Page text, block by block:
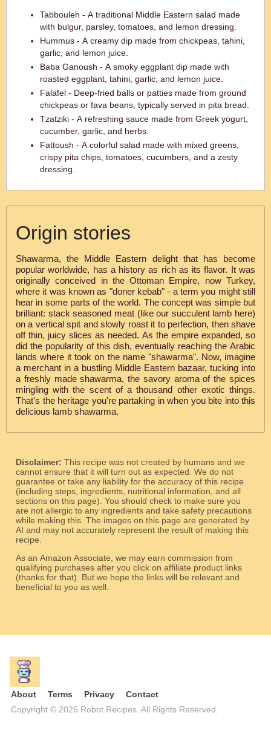
Tabbouleh - A traditional Middle Eastern salad made
with bulgur, parsley, tomatoes, and lemon dressing.
Hummus - A creamy dip made from chickpeas, tahini,
garlic, and lemon juice.
Baba Ganoush - A smoky eggplant dip made with
roasted eggplant, tahini, garlic, and lemon juice.
Falafel - Deep-fried balls or patties made from ground
chickpeas or fava beans, typically served in pita bread.
Tzatziki - A refreshing sauce made from Greek yogurt,
cucumber, garlic, and herbs.
Fattoush - A colorful salad made with mixed greens,
crispy pita chips, tomatoes, cucumbers, and a zesty
dressing.
Origin stories
Shawarma, the Middle Eastern delight that has become
popular worldwide, has a history as rich as its flavor. It was
originally conceived in the Ottoman Empire, now Turkey,
where it was known as "doner kebab" - a term you might still
hear in some parts of the world. The concept was simple but
brilliant: stack seasoned meat (like our succulent lamb here)
on a vertical spit and slowly roast it to perfection, then shave
off thin, juicy slices as needed. As the empire expanded, so
did the popularity of this dish, eventually reaching the Arabic
lands where it took on the name "shawarma". Now, imagine
a merchant in a bustling Middle Eastern bazaar, tucking into
a freshly made shawarma, the savory aroma of the spices
mingling with the scent of a thousand other exotic things.
That's the heritage you're partaking in when you bite into this
delicious lamb shawarma.
Disclaimer: This recipe was not created by humans and we
cannot ensure that it will turn out as expected. We do not
guarantee or take any liability for the accuracy of this recipe
(including steps, ingredients, nutritional information, and all
sections on this page). You should check to make sure you
are not allergic to any ingredients and take safety precautions
while making this. The images on this page are generated by
AI and may not accurately represent the result of making this
recipe.
As an Amazon Associate, we may earn commission from
qualifying purchases after you click on affiliate product links
(thanks for that). But we hope the links will be relevant and
beneficial to you as well.
About Terms Privacy
Contact
Copyright © 2026 Robot Recipes. All Rights Reserved.